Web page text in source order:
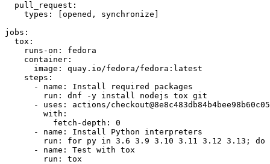
pull_request :
types : [opened , synchronize ]
jobs :
tox :
runs-on :
fedora
container :
image :
quay.io/fedora/fedora:latest
steps :
-
name :
Install required packages
run :
dnf -y install nodejs tox git
-
uses :
actions/
with :
fetch-depth :
0
-
name :
Install Python interpreters
run :
for py in 3.6 3.9 3.10 3.11 3.12 3.13; do
-
name :
Test with tox
run : tox